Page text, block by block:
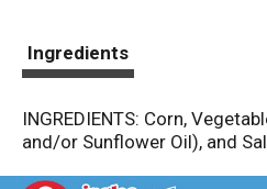
Ingredients
INGREDIENTS: Corn,
and/or Sunflower Oil), and